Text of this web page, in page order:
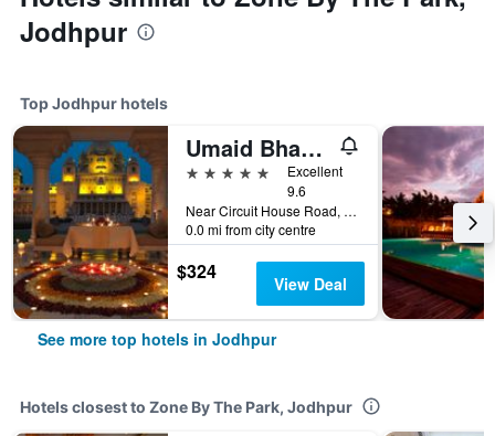
Jodhpur
Top Jodhpur hotels
Umaid Bhawan Palace
5 stars
Excellent
9.6
Near Circuit House Road, Jodhpur, India
0.0 mi from city centre
$324 View Deal
See more top hotels in Jodhpur
Hotels closest to Zone By The Park, Jodhpur